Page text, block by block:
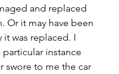
and replaced
Or it may have been
it was replaced. I
instance
swore to me the car